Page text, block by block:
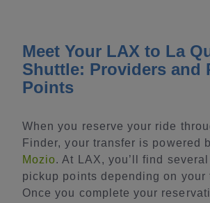
Meet Your LAX to La
Shuttle: Providers and
Points
When you reserve your ride
Finder, your transfer is powered
Mozio. At LAX, you’ll find
pickup points depending on your
Once you complete your